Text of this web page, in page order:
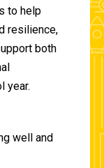
to help
resilience,
both
year.
well and